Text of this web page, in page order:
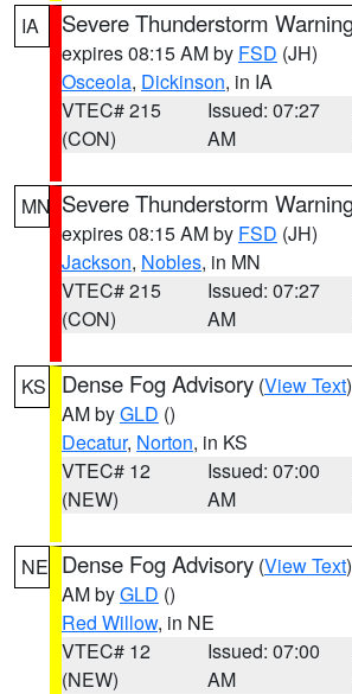
IA Severe Thunderstorm
expires 08:15 AM by FSD (JH)
Osceola, Dickinson, in IA
VTEC# 215
(CON)
Issued: 07:27
AM
MN Severe Thunderstorm
expires 08:15 AM by FSD (JH)
Jackson, Nobles, in MN
VTEC# 215
(CON)
Issued: 07:27
AM
KS Dense Fog Advisory (View Text
AM byGLD ()
Decatur, Norton, in KS
VTEC# 12
(NEW)
Issued: 07:00
AM
NE Dense Fog Advisory (View Text
AM byGLD ()
Red Willow, in NE
VTEC# 12
(NEW)
Issued: 07:00
AM